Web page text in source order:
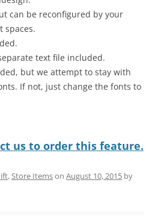
can be reconfigured by your
spaces.
text file included.
but we attempt to stay with
If not, just change the fonts to
us to order this feature.
,Store Itemson August 10, 2015 by